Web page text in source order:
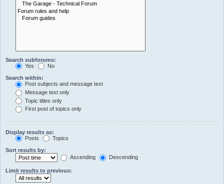
Search subforums:
Yes
No
Search within:
Post subjects and message text
Message text only
Topic titles only
First post of topics only
Display results as:
Posts
Topics
Sort results by:
Ascending
Descending
Limit results to previous: